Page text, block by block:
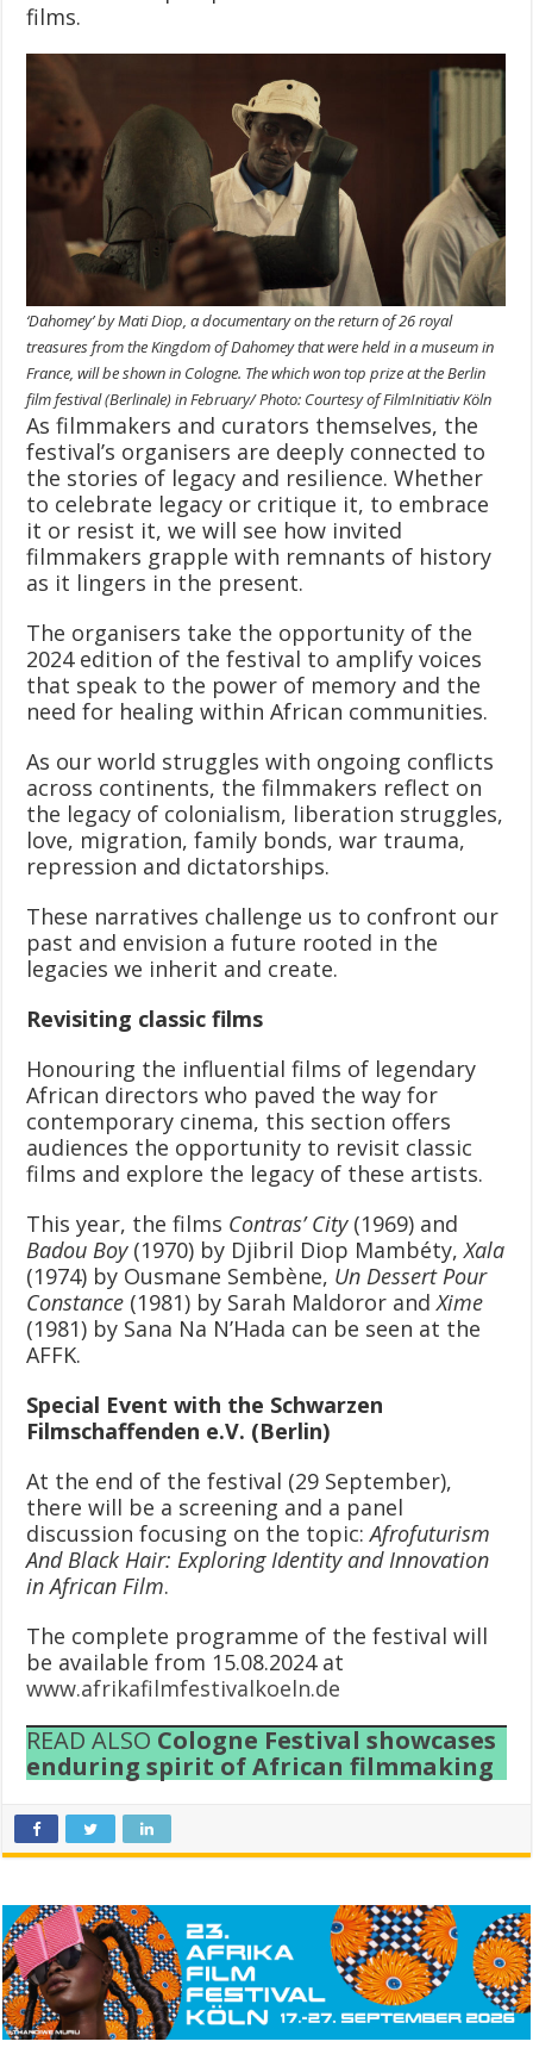
films.
‘Dahomey’ by Mati Diop, a documentary on the return of 26 royal
treasures from the Kingdom of Dahomey that were held in a museum in
France, will be shown in Cologne. The which won top prize at the Berlin
film festival (Berlinale) in February/ Photo: Courtesy of FilmInitiativ Köln
As filmmakers and curators themselves, the
festival’s organisers are deeply connected to
the stories of legacy and resilience. Whether
to celebrate legacy or critique it, to embrace
it or resist it, we will see how invited
filmmakers grapple with remnants of history
as it lingers in the present.
The organisers take the opportunity of the
2024 edition of the festival to amplify voices
that speak to the power of memory and the
need for healing within African communities.
As our world struggles with ongoing conflicts
across continents, the filmmakers reflect on
the legacy of colonialism, liberation struggles,
love, migration, family bonds, war trauma,
repression and dictatorships.
These narratives challenge us to confront our
past and envision a future rooted in the
legacies we inherit and create.
Revisiting classic films
Honouring the influential films of legendary
African directors who paved the way for
contemporary cinema, this section offers
audiences the opportunity to revisit classic
films and explore the legacy of these artists.
This year, the films Contras’ City(1969) and
Badou Boy(1970) by Djibril Diop Mambéty,Xala
(1974) by Ousmane Sembène, Un Dessert Pour
Constance (1981) by Sarah Maldoror andXime
(1981) by Sana Na N’Hada can be seen at the
AFFK.
Special Event with the Schwarzen
Filmschaffenden e.V. (Berlin)
At the end of the festival (29 September),
there will be a screening and a panel
discussion focusing on the topic:Afrofuturism
And Black Hair: Exploring Identity and Innovation
in African Film.
The complete programme of the festival will
be available from 15.08.2024 at
www.afrikafilmfestivalkoeln.de
READ ALSO Cologne Festival showcases
enduring spirit of African filmmaking